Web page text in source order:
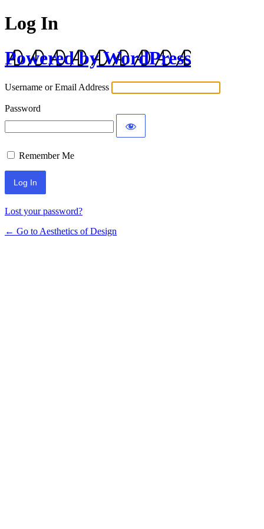
Log In
Powered by WordPress
Username or Email Address
Password
Remember Me
Lost your password?
← Go to Aesthetics of Design